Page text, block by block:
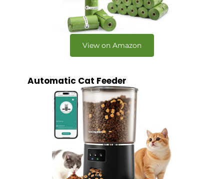
View on Amazon
Automatic Cat Feeder